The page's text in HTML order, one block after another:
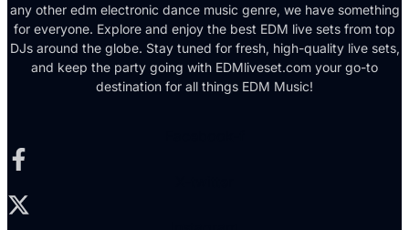
any other edm electronic dance music genre, we have something
for everyone. Explore and enjoy the best EDM live sets from top
DJs around the globe. Stay tuned for fresh, high-quality live sets,
and keep the party going with EDMliveset.com your go-to
destination for all things EDM Music!